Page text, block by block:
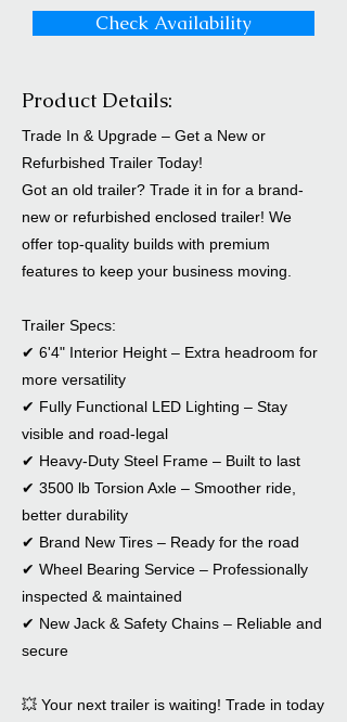
Check Availability
Product Details:
Trade In & Upgrade – Get a New or
Refurbished Trailer Today!
Got an old trailer? Trade it in for a brand-
new or refurbished enclosed trailer! We
offer top-quality builds with premium
features to keep your business moving.
Trailer Specs:
✔ 6'4" Interior Height – Extra headroom for
more versatility
✔ Fully Functional LED Lighting – Stay
visible and road-legal
✔ Heavy-Duty Steel Frame – Built to last
✔ 3500 lb Torsion Axle – Smoother ride,
better durability
✔ Brand New Tires – Ready for the road
✔ Wheel Bearing Service – Professionally
inspected & maintained
✔ New Jack & Safety Chains – Reliable and
secure
💥 Your next trailer is waiting! Trade in today